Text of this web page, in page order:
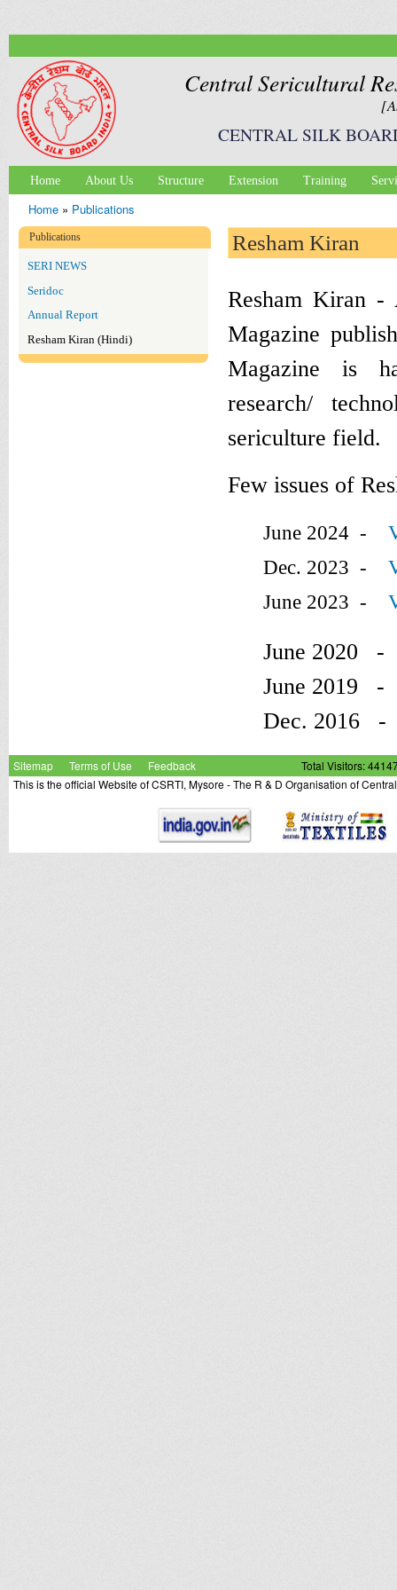
Central Sericultural
CENTRAL SILK
Main menu
Home About Us Structure Extension Training
You are here
Home» Publications
Publications
SERI NEWS
Seridoc
Annual Report
Resham Kiran (Hindi)
Resham Kiran
Resham Kiran
Magazine
Magazine is
research/
sericulture field.
Few issues of
June 2024 -
Dec. 2023 -
June 2023 -
June 2020
June 2019
Dec. 2016
Sitemap Terms of Use Feedback
Total Visitors:
This is the official Website of CSRTI, Mysore - The R & D Organisation of